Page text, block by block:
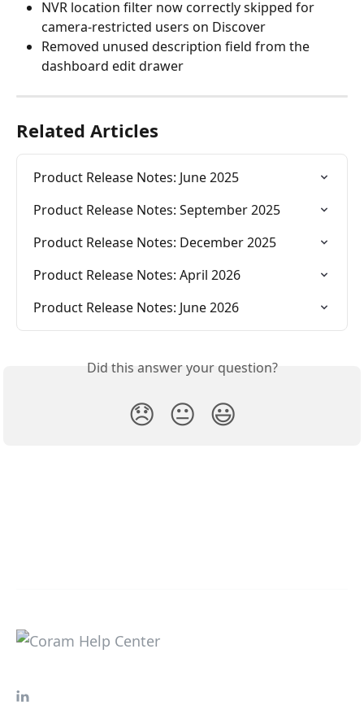
NVR location filter now correctly skipped for
camera-restricted users on Discover
Removed unused description field from the
dashboard edit drawer
Related Articles
Product Release Notes: June 2025
Product Release Notes: September 2025
Product Release Notes: December 2025
Product Release Notes: April 2026
Product Release Notes: June 2026
Did this answer your question?
😞 😐 😃